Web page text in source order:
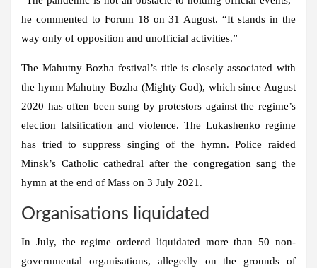
he commented to Forum 18 on 31 August. “It stands in the
way only of opposition and unofficial activities.”
The Mahutny Bozha festival’s title is closely associated with
the hymn Mahutny Bozha (Mighty God), which since August
2020 has often been sung by protestors against the regime’s
election falsification and violence. The Lukashenko regime
has tried to suppress singing of the hymn. Police raided
Minsk’s Catholic cathedral after the congregation sang the
hymn at the end of Mass on 3 July 2021.
Organisations liquidated
In July, the regime ordered liquidated more than 50 non-
governmental organisations, allegedly on the grounds of